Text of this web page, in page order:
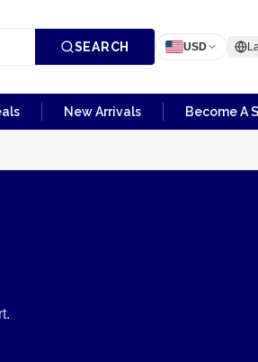
SEARCH USD
New Arrivals Become A